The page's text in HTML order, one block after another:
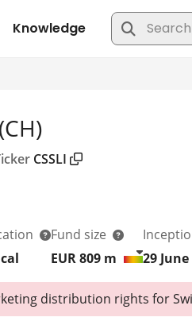
CSSLI
Fund size
EUR 809 m
29 June
distribution rights for